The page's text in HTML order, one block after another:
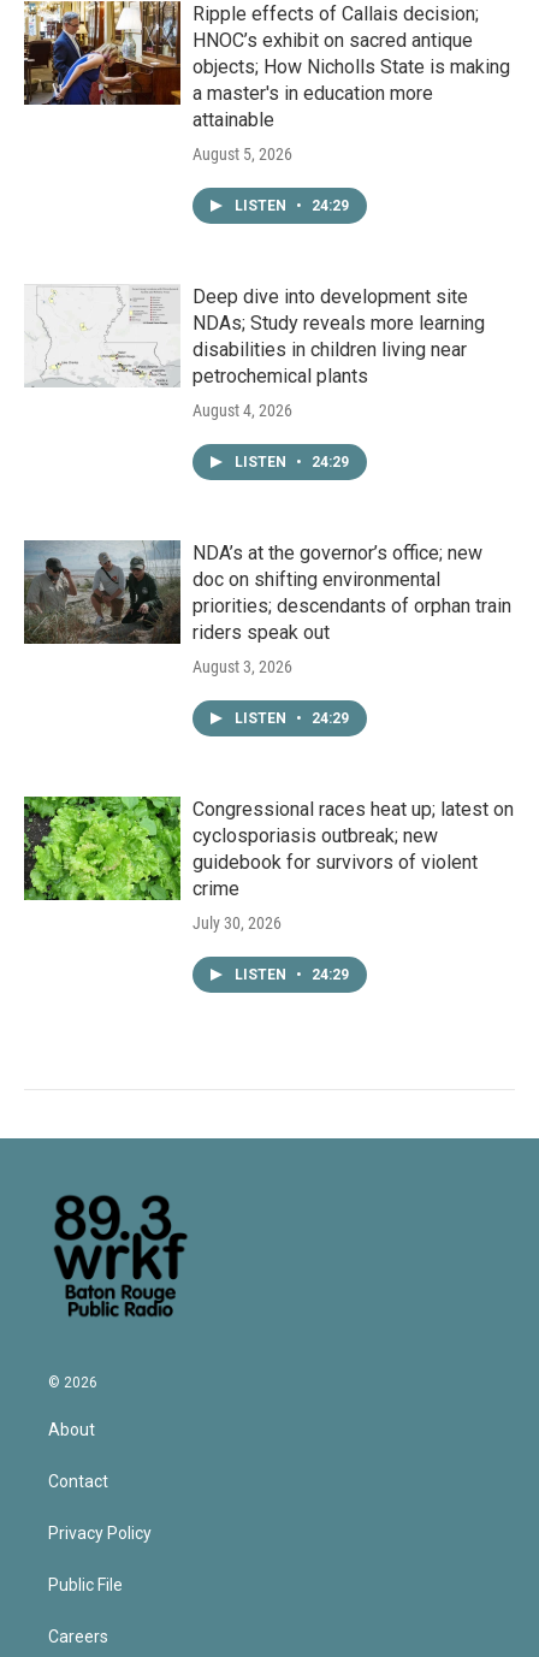
Ripple effects of Callais decision;
HNOC’s exhibit on sacred antique
objects; How Nicholls State is making
a master's in education more
attainable
August 5, 2026
LISTEN • 24:29
Deep dive into development site
NDAs; Study reveals more learning
disabilities in children living near
petrochemical plants
August 4, 2026
LISTEN • 24:29
NDA’s at the governor’s office; new
doc on shifting environmental
priorities; descendants of orphan train
riders speak out
August 3, 2026
LISTEN • 24:29
Congressional races heat up; latest on
cyclosporiasis outbreak; new
guidebook for survivors of violent
crime
July 30, 2026
LISTEN • 24:29
© 2026
About
Contact
Privacy Policy
Public File
Careers